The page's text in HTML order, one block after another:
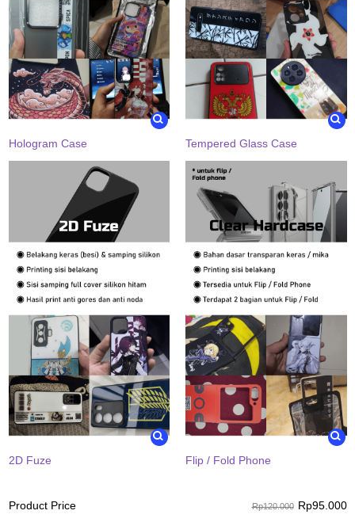
Hologram Case Tempered Glass Case
2D Fuze Flip / Fold Phone
Product Price Rp120.000 Rp95.000